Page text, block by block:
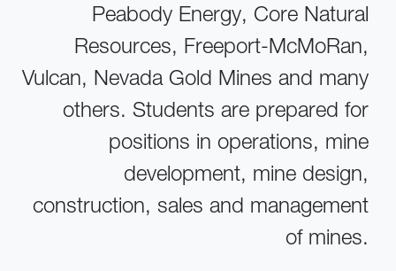
Peabody Energy, Core Natural
Resources, Freeport-McMoRan,
Vulcan, Nevada Gold Mines and many
others. Students are prepared for
positions in operations, mine
development, mine design,
construction, sales and management
of mines.